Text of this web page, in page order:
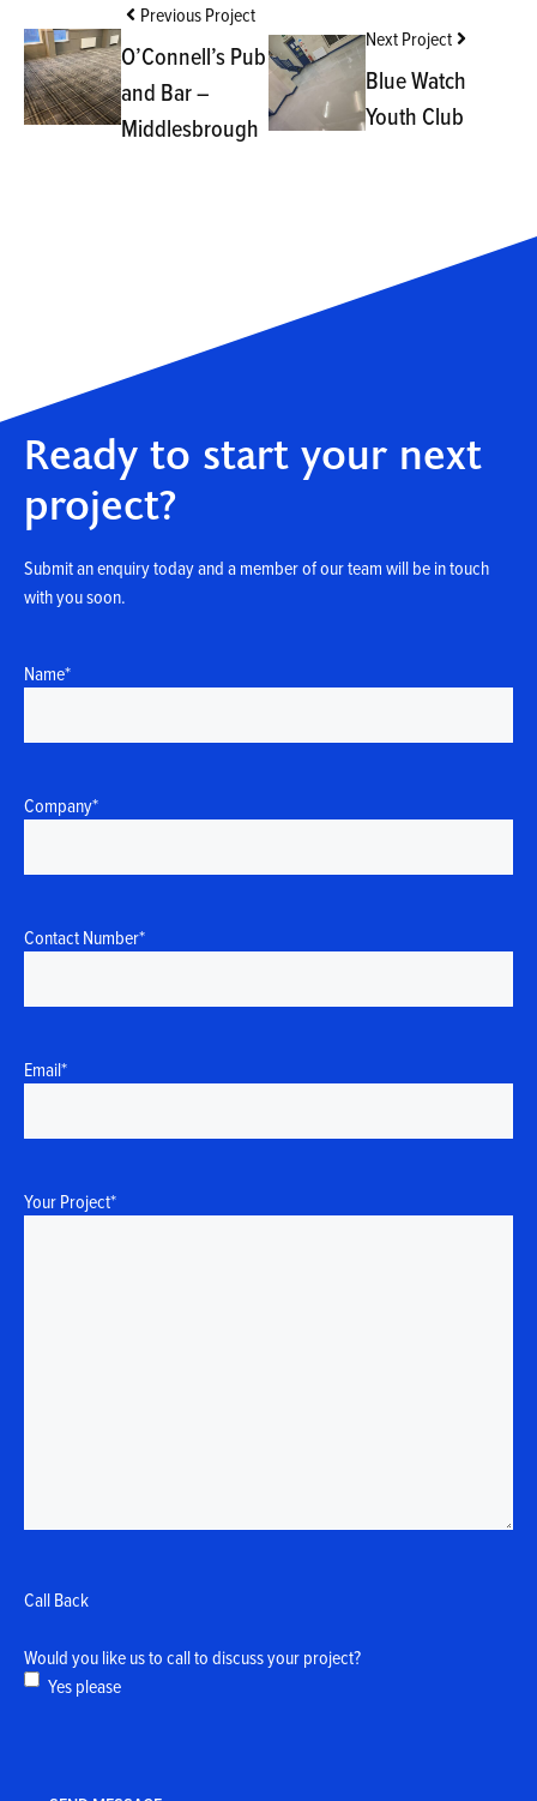
Previous Project
O’Connell’s Pub
and Bar –
Middlesbrough
Next Project
Blue Watch
Youth Club
Ready to start your next
project?
Submit an enquiry today and a member of our team will be in touch
with you soon.
Name*
Company*
Contact Number*
Email*
Your Project*
Call Back
Would you like us to call to discuss your project?
Yes please